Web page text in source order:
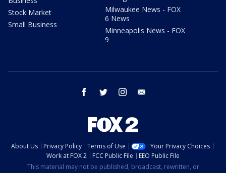
Stock Market
Small Business
Milwaukee News - FOX
6 News
Minneapolis News - FOX
9
facebook twitter instagram
About Us Privacy Policy Terms of Use
Your Privacy Choices
Work at FOX 2
FCC Public File
EEO Public File
This material may not be published, broadcast, rewritten, or